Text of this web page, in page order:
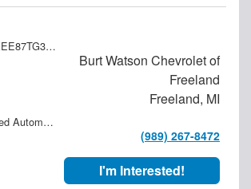
3GCUKEE87TG321380
10-Speed Automatic
Burt Watson Chevrolet of
Freeland
Freeland, MI
(989) 267-8472
I'm Interested!